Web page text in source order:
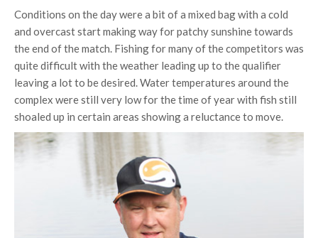
Conditions on the day were a bit of a mixed bag with a cold
and overcast start making way for patchy sunshine towards
the end of the match. Fishing for many of the competitors was
quite difficult with the weather leading up to the qualifier
leaving a lot to be desired. Water temperatures around the
complex were still very low for the time of year with fish still
shoaled up in certain areas showing a reluctance to move.